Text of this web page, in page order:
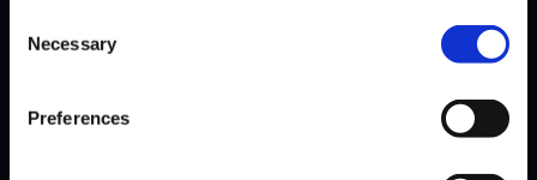
Selection
Necessary
Preferences
RIDDLES
BRAYAN JOB
RIDDLES